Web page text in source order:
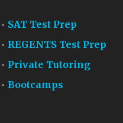
SAT Test Prep
REGENTS Test Prep
Private Tutoring
Bootcamps